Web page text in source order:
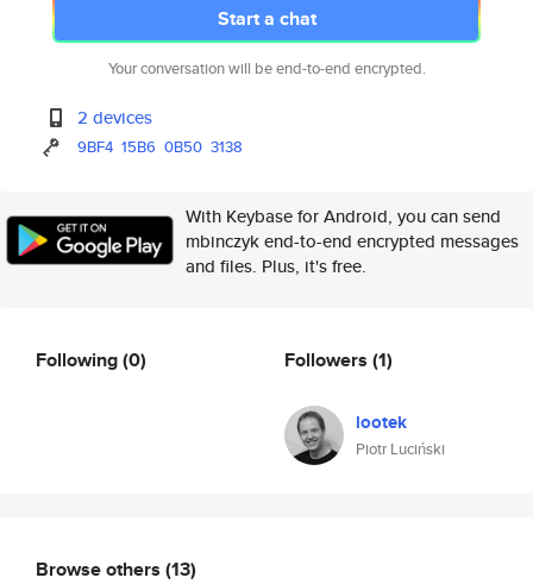
Start a chat
Your conversation will be end-to-end encrypted.
2 devices
9BF4 15B6 0B50 3138
With Keybase for Android, you can send
mbinczyk end-to-end encrypted messages
and files. Plus, it's free.
Following(0) Followers (1)
lootek
Piotr Luciński
Browse others (13)